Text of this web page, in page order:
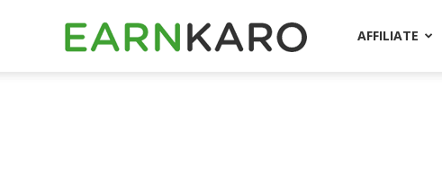
EarnKaroAFFILIATE